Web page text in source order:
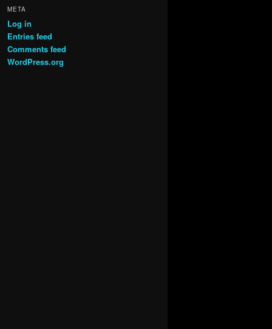
META
Log in
Entries feed
Comments feed
WordPress.org